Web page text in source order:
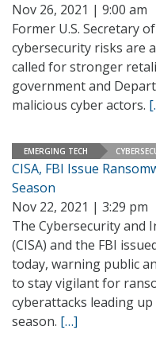
Nov 26, 2021 | 9:00 am
Former U.S. Secretary
cybersecurity risks are
called for stronger
government and
malicious cyber actors.
EMERGING TECH
CISA, FBI Issue
Season
Nov 22, 2021 | 3:29 pm
The Cybersecurity and
(CISA) and the FBI
today, warning public
to stay vigilant for
cyberattacks leading
season. […]